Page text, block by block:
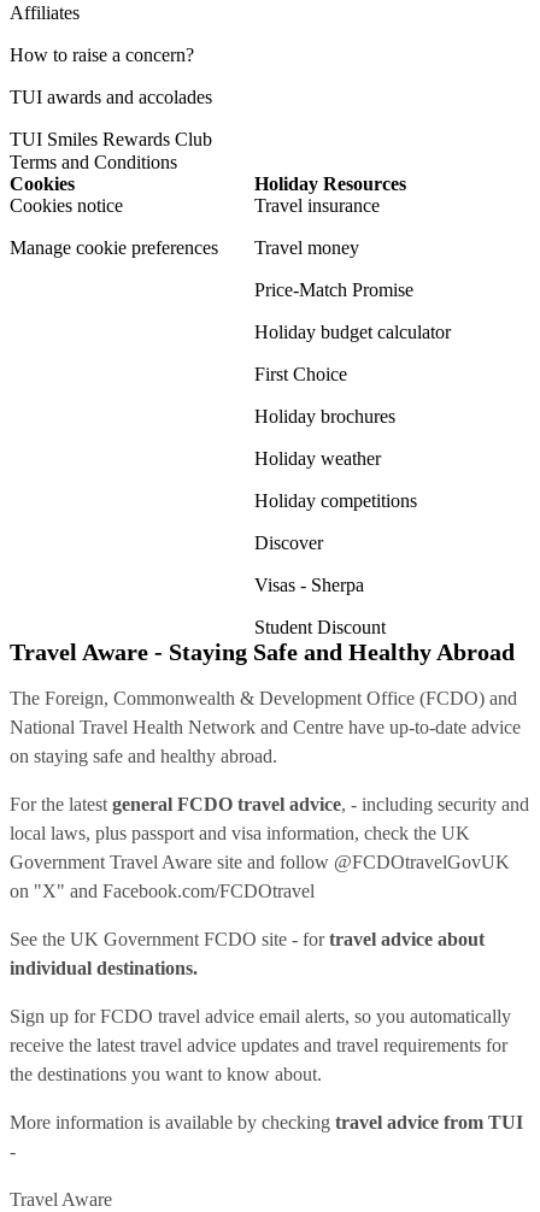
Affiliates
How to raise a concern?
TUI awards and accolades
TUI Smiles Rewards Club
Terms and Conditions
Cookies
Cookies notice
Manage cookie preferences
Holiday Resources
Travel insurance
Travel money
Price-Match Promise
Holiday budget calculator
First Choice
Holiday brochures
Holiday weather
Holiday competitions
Discover
Visas - Sherpa
Student Discount
Travel Aware - Staying Safe and Healthy Abroad
The Foreign, Commonwealth & Development Office (FCDO) and
National Travel Health Network and Centre have up-to-date advice
on staying safe and healthy abroad.
For the latest general FCDO travel advice, - including security and
local laws, plus passport and visa information, check the UK
Government Travel Aware site and follow @FCDOtravelGovUK
on "X" and Facebook.com/FCDOtravel
See the UK Government FCDO site - fortravel advice about
individual destinations.
Sign up for FCDO travel advice email alerts, so you automatically
receive the latest travel advice updates and travel requirements for
the destinations you want to know about.
More information is available by checking travel advice from TUI
-
Travel Aware